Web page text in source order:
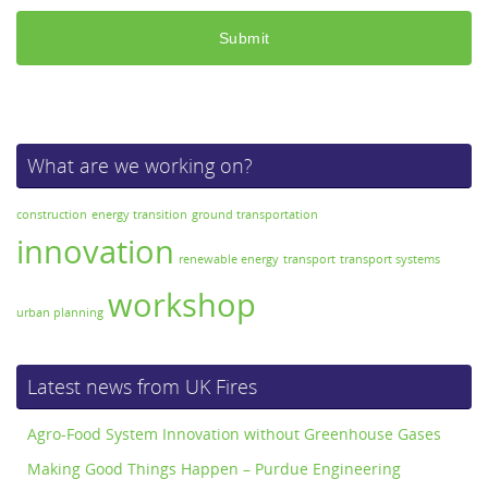
What are we working on?
construction energy transition ground transportation
innovation renewable energy transport transport systems
urban planning workshop
Latest news from UK Fires
Agro-Food System Innovation without Greenhouse Gases
Making Good Things Happen – Purdue Engineering